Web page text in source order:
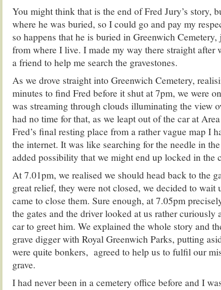
You might think that is the end of Fred Jury’s story,
where he was buried, so I could go and pay my
so happens that he is buried in Greenwich
from where I live. I made my way there straight after
a friend to help me search the gravestones.
As we drove straight into Greenwich Cemetery,
minutes to find Fred before it shut at 7pm, we were
was streaming through clouds illuminating the view
had no time for that, as we leapt out of the car at
Fred’s final resting place from a rather vague map I
the internet. It was like searching for the needle in
added possibility that we might end up locked in the
At 7.01pm, we realised we should head back to the
great relief, they were not closed, we decided to wait
came to close them. Sure enough, at 7.05pm
the gates and the driver looked at us rather curiously
car to greet him. We explained the whole story and
grave digger with Royal Greenwich Parks, putting
were quite bonkers, agreed to help us to fulfil our
grave.
I had never been in a cemetery office before and I